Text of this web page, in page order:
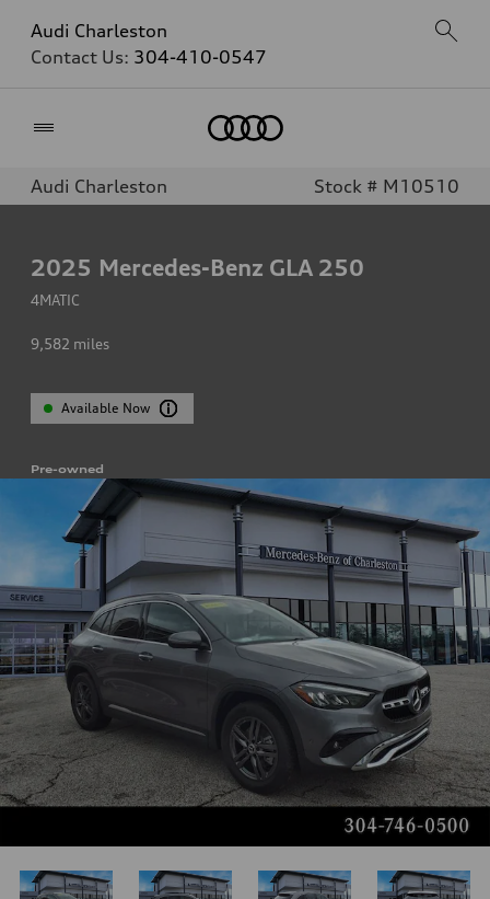
Audi Charleston
Contact Us: 304-410-0547
Audi Charleston Stock # M10510
2025 Mercedes-Benz GLA 250
4MATIC
9,582 miles
Available Now
Pre-owned